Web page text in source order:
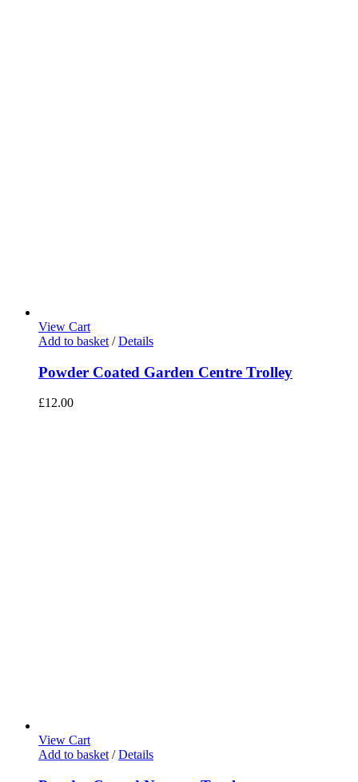
View Cart
Add to basket / Details
Powder Coated Garden Centre Trolley
£12.00
View Cart
Add to basket / Details